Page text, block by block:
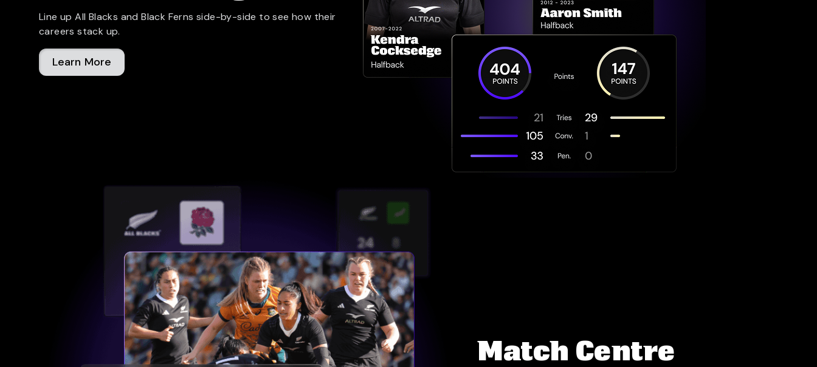
Line up All Blacks and Black Ferns side-by-side to see how their
careers stack up.
Learn More
Match Centre